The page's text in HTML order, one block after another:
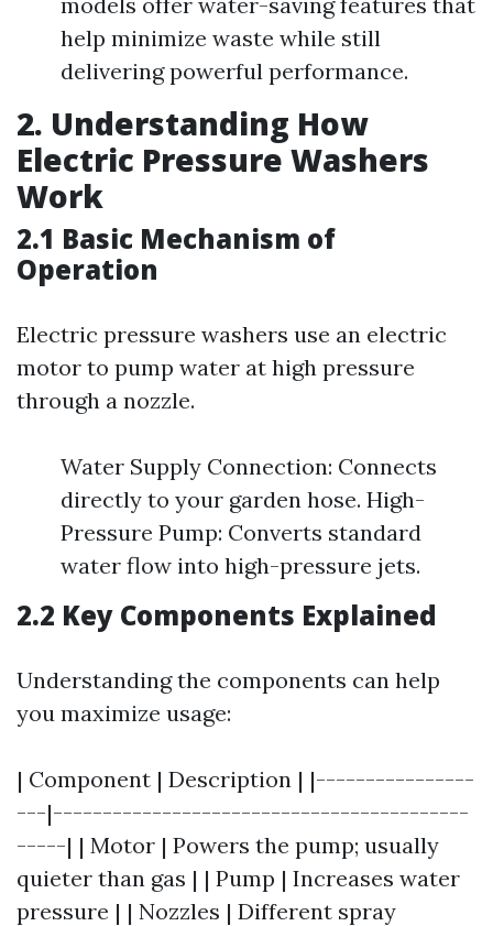
help minimize waste while still
delivering powerful performance.
2. Understanding How
Electric Pressure Washers
Work
2.1 Basic Mechanism of
Operation
Electric pressure washers use an electric
motor to pump water at high pressure
through a nozzle.
Water Supply Connection: Connects
directly to your garden hose. High-
Pressure Pump: Converts standard
water flow into high-pressure jets.
2.2 Key Components Explained
Understanding the components can help
you maximize usage:
| Component | Description | |----------------
---|------------------------------------------
-----| | Motor | Powers the pump; usually
quieter than gas | | Pump | Increases water
pressure | | Nozzles | Different spray